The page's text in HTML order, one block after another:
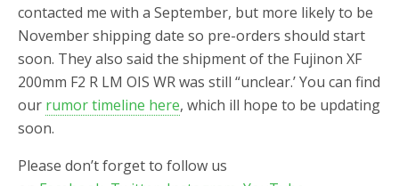
contacted me with a September, but more likely to be
November shipping date so pre-orders should start
soon. They also said the shipment of the Fujinon XF
200mm F2 R LM OIS WR was still “unclear.’ You can find
our rumor timeline here, which ill hope to be updating
soon.
Please don’t forget to follow us